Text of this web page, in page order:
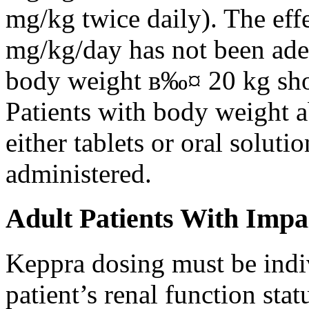
mg/kg twice daily). The
mg/kg/day has not been
body weight в‰¤ 20 kg
Patients with body weight
either tablets or oral
administered.
Adult Patients With
Keppra dosing must be
patient’s renal function